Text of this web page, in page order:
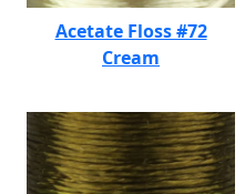
Acetate Floss #72
Cream